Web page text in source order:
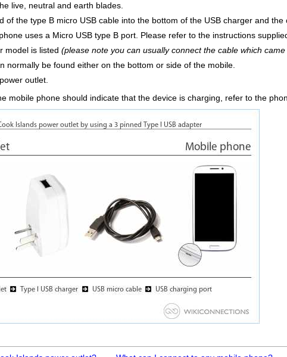
live, neutral and earth blades.
of the type B micro USB cable into the bottom of the USB charger and
uses a Micro USB type B port. Please refer to the instructions
model is listed (please note you can usually connect the cable which
normally be found either on the bottom or side of the mobile.
outlet.
mobile phone should indicate that the device is charging, refer to the